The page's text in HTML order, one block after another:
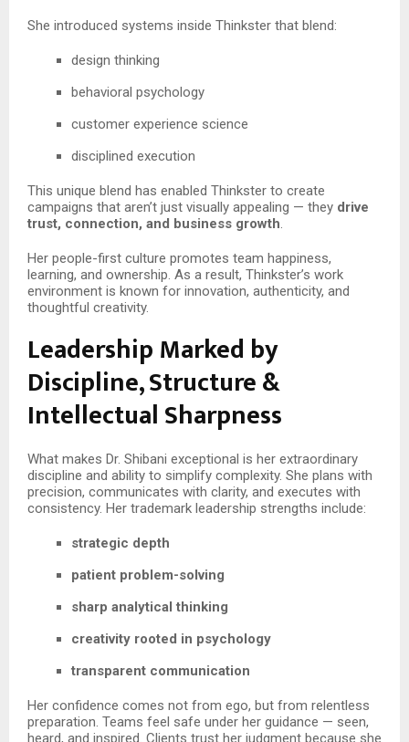
She introduced systems inside Thinkster that blend:
design thinking
behavioral psychology
customer experience science
disciplined execution
This unique blend has enabled Thinkster to create
campaigns that aren’t just visually appealing — they drive
trust, connection, and business growth.
Her people-first culture promotes team happiness,
learning, and ownership. As a result, Thinkster’s work
environment is known for innovation, authenticity, and
thoughtful creativity.
Leadership Marked by
Discipline, Structure &
Intellectual Sharpness
What makes Dr. Shibani exceptional is her extraordinary
discipline and ability to simplify complexity. She plans with
precision, communicates with clarity, and executes with
consistency. Her trademark leadership strengths include:
strategic depth
patient problem-solving
sharp analytical thinking
creativity rooted in psychology
transparent communication
Her confidence comes not from ego, but from relentless
preparation. Teams feel safe under her guidance — seen,
heard, and inspired. Clients trust her judgment because she